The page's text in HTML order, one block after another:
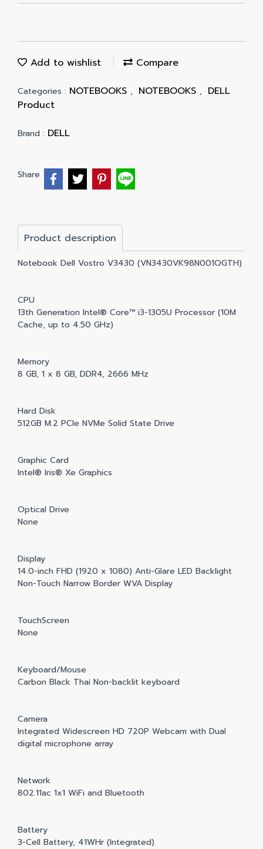
Add to wishlist Compare
Categories : NOTEBOOKS , NOTEBOOKS , DELL
Product
Brand : DELL
Share
Product description
Notebook Dell Vostro V3430 (VN3430VK98N001OGTH)
CPU
13th Generation Intel® Core™ i3-1305U Processor (10M
Cache, up to 4.50 GHz)
Memory
8 GB, 1 x 8 GB, DDR4, 2666 MHz
Hard Disk
512GB M.2 PCIe NVMe Solid State Drive
Graphic Card
Intel® Iris® Xe Graphics
Optical Drive
None
Display
14.0-inch FHD (1920 x 1080) Anti-Glare LED Backlight
Non-Touch Narrow Border WVA Display
TouchScreen
None
Keyboard/Mouse
Carbon Black Thai Non-backlit keyboard
Camera
Integrated Widescreen HD 720P Webcam with Dual
digital microphone array
Network
802.11ac 1x1 WiFi and Bluetooth
Battery
3-Cell Battery, 41WHr (Integrated)